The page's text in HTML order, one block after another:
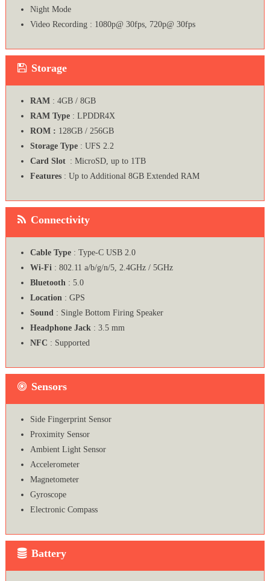
Night Mode
Video Recording : 1080p@ 30fps, 720p@ 30fps
Storage
RAM : 4GB / 8GB
RAM Type: LPDDR4X
ROM : 128GB / 256GB
Storage Type: UFS 2.2
Card Slot: MicroSD, up to 1TB
Features: Up to Additional 8GB Extended RAM
Connectivity
Cable Type : Type-C USB 2.0
Wi-Fi: 802.11 a/b/g/n/5, 2.4GHz / 5GHz
Bluetooth: 5.0
Location : GPS
Sound: Single Bottom Firing Speaker
Headphone Jack : 3.5 mm
NFC : Supported
Sensors
Side Fingerprint Sensor
Proximity Sensor
Ambient Light Sensor
Accelerometer
Magnetometer
Gyroscope
Electronic Compass
Battery